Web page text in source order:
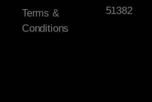
Terms &
Conditions
51382